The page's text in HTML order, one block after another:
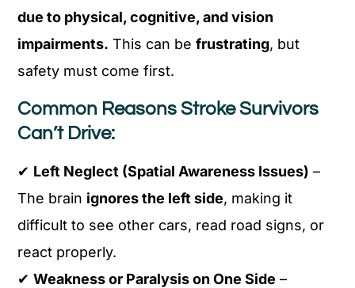
due to physical, cognitive, and vision
impairments. This can befrustrating, but
safety must come first.
Common Reasons Stroke Survivors
Can’t Drive:
✔ Left Neglect (Spatial Awareness Issues) –
The brain ignores the left side, making it
difficult to see other cars, read road signs, or
react properly.
✔Weakness or Paralysis on One Side –